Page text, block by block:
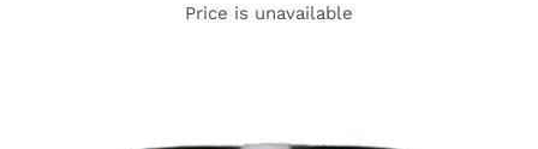
Price is unavailable